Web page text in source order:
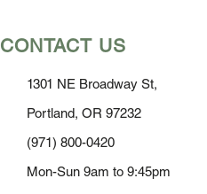
CONTACT US
1301 NE Broadway St,
Portland, OR 97232
(971) 800-0420
Mon-Sun 9am to 9:45pm